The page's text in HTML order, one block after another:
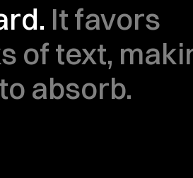
It favors
of text,
absorb.